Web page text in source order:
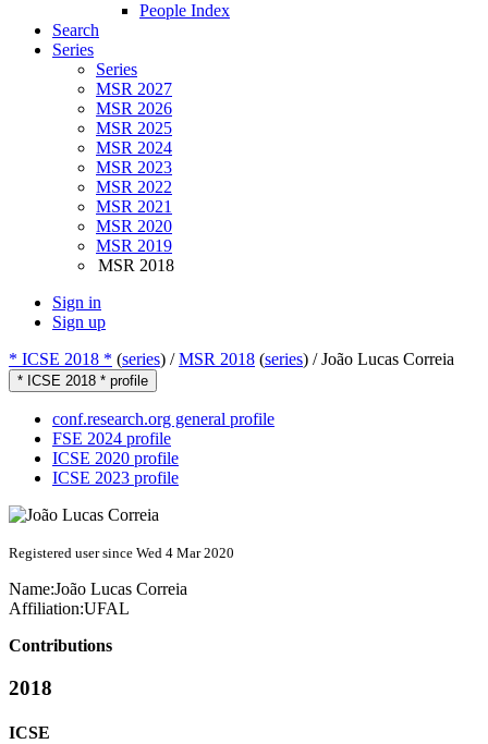
People Index
Search
Series
Series
MSR 2027
MSR 2026
MSR 2025
MSR 2024
MSR 2023
MSR 2022
MSR 2021
MSR 2020
MSR 2019
MSR 2018
Sign in
Sign up
* ICSE 2018 * (series) /MSR 2018 (series) /João Lucas Correia
* ICSE 2018 * profile
conf.research.org general profile
FSE 2024 profile
ICSE 2020 profile
ICSE 2023 profile
Registered user since Wed 4 Mar 2020
Name:João Lucas Correia
Affiliation:UFAL
Contributions
2018
ICSE